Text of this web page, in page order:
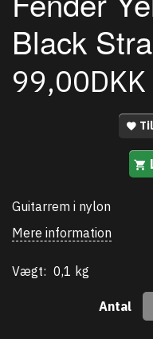
Black
99,00DKK
Guitarrem i nylon
Mere information
Vægt: 0,1 kg
Antal